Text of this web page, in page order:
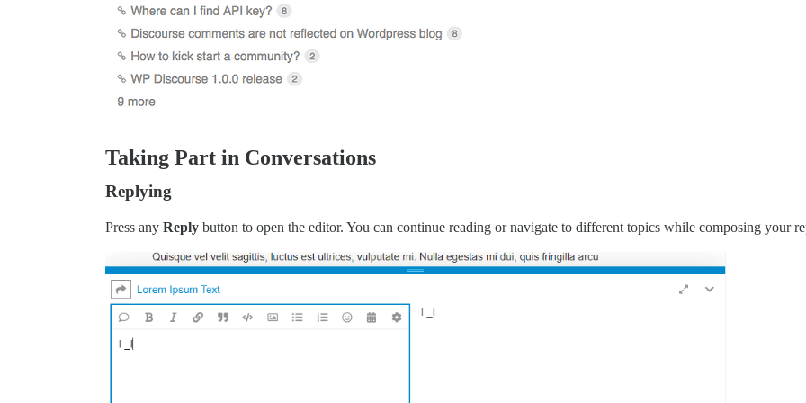
Taking Part in Conversations
Replying
Press any Reply button to open the editor. You can continue reading or navigate to different topics while composing your